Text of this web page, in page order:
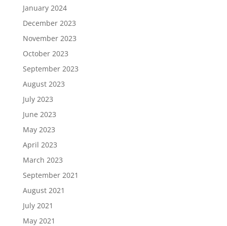
January 2024
December 2023
November 2023
October 2023
September 2023
August 2023
July 2023
June 2023
May 2023
April 2023
March 2023
September 2021
August 2021
July 2021
May 2021